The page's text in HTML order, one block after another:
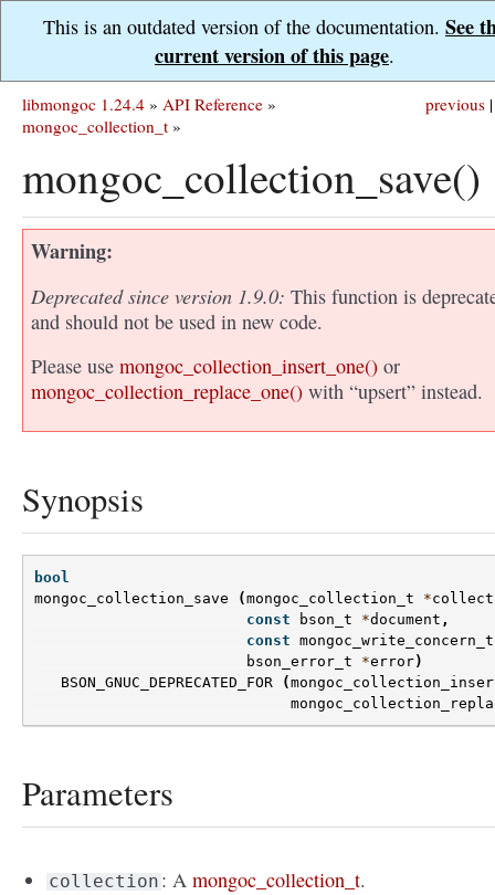
This is an outdated version of the documentation. See
current version of this page.
previous |
libmongoc 1.24.4 » API Reference »
mongoc_collection_t »
mongoc_collection_save()
Warning
Deprecated since version 1.9.0: This function is
and should not be used in new code.
Please use mongoc_collection_insert_one() or
mongoc_collection_replace_one() with “upsert” instead.
Synopsis
bool
mongoc_collection_save
(mongoc_collection_t *
const
bson_t *document ,
const mongoc_write_concern_t
bson_error_t
*error)
BSON_GNUC_DEPRECATED_FOR
(
Parameters
collection : Amongoc_collection_t.